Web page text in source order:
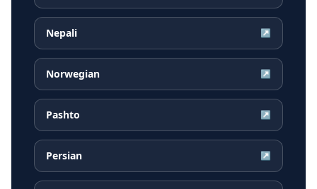
Nepali ↗
Norwegian ↗
Pashto ↗
Persian ↗